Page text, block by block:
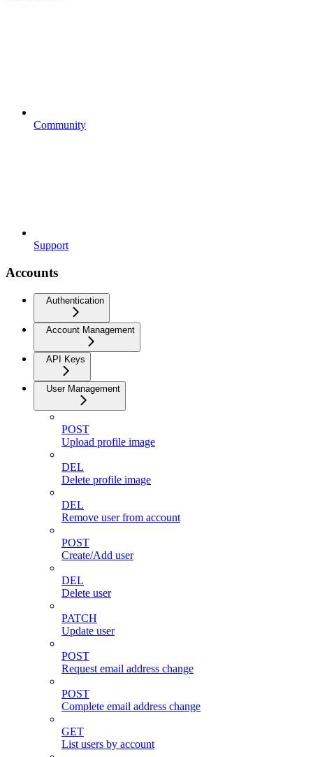
Community
Support
Accounts
Authentication
Account Management
API Keys
User Management
POST
Upload profile image
DEL
Delete profile image
DEL
Remove user from account
POST
Create/Add user
DEL
Delete user
PATCH
Update user
POST
Request email address change
POST
Complete email address change
GET
List users by account